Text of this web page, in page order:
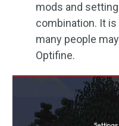
mods and
combination. It
many people
Optifine.